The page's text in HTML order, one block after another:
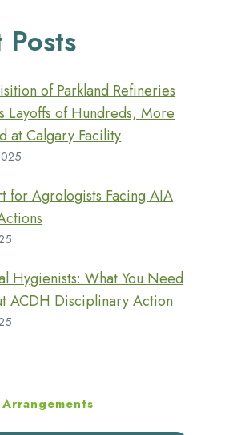
Posts
of Parkland Refineries
Layoffs of Hundreds, More
at Calgary Facility
for Agrologists Facing AIA
Hygienists: What You Need
ACDH Disciplinary Action